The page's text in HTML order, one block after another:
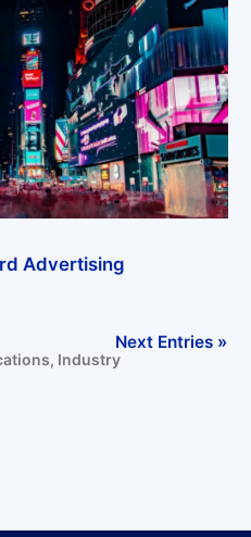
Blog
Trends in LED Display Applications in the Fashion Industry
Advertising
, Industry
Next Entries »